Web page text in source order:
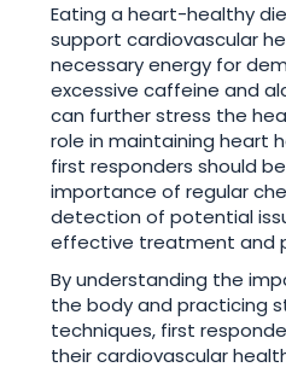
Eating a heart-healthy
support cardiovascular
necessary energy for
excessive caffeine and
can further stress the
role in maintaining heart
first responders should
importance of regular
detection of potential
effective treatment and
By understanding the
the body and practicing
techniques, first
their cardiovascular